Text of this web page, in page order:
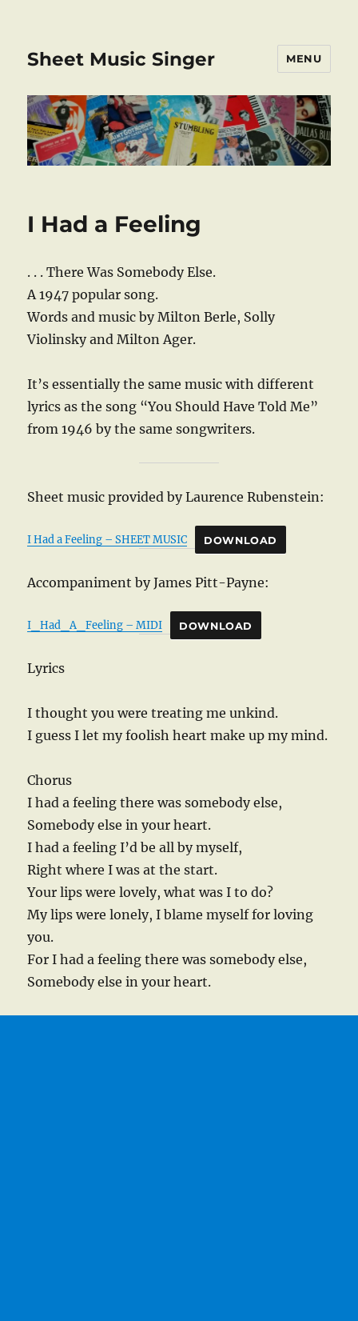
Sheet Music Singer MENU
I Had a Feeling
. . . There Was Somebody Else.
A 1947 popular song.
Words and music by Milton Berle, Solly
Violinsky and Milton Ager.
It’s essentially the same music with different
lyrics as the song “You Should Have Told Me”
from 1946 by the same songwriters.
Sheet music provided by Laurence Rubenstein:
I Had a Feeling – SHEET MUSIC DOWNLOAD
Accompaniment by James Pitt-Payne:
I_Had_A_Feeling – MIDI DOWNLOAD
Lyrics
I thought you were treating me unkind.
I guess I let my foolish heart make up my mind.
Chorus
I had a feeling there was somebody else,
Somebody else in your heart.
I had a feeling I’d be all by myself,
Right where I was at the start.
Your lips were lovely, what was I to do?
My lips were lonely, I blame myself for loving
you.
For I had a feeling there was somebody else,
Somebody else in your heart.